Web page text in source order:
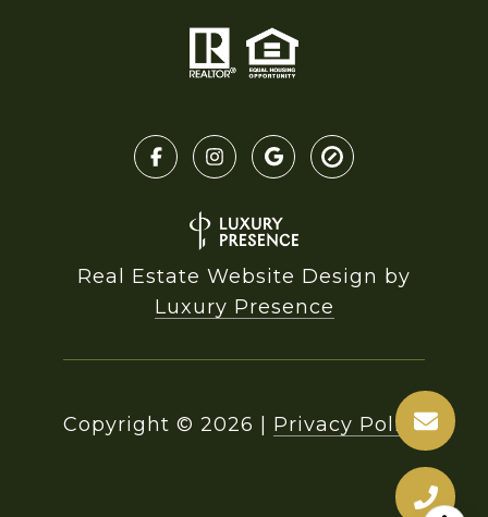
Real Estate Website Design by
Luxury Presence
Copyright © 2026 | Privacy Policy